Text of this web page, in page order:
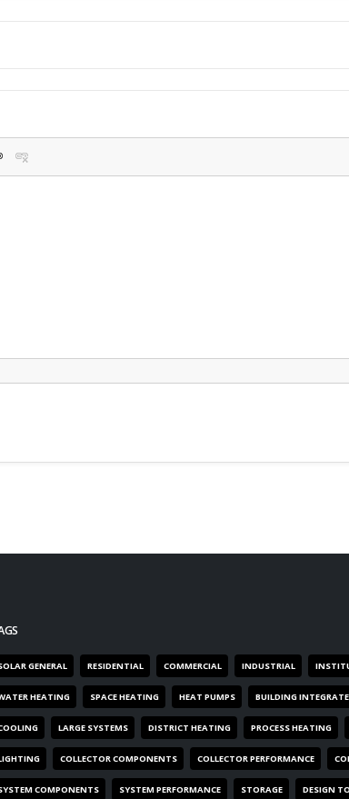
GENERAL RESIDENTIAL COMMERCIAL INDUSTRIAL
HEATING SPACE HEATING HEAT PUMPS BUILDING
LARGE SYSTEMS DISTRICT HEATING PROCESS HEATING
COLLECTOR COMPONENTS COLLECTOR PERFORMANCE
COMPONENTS SYSTEM PERFORMANCE STORAGE DESIGN